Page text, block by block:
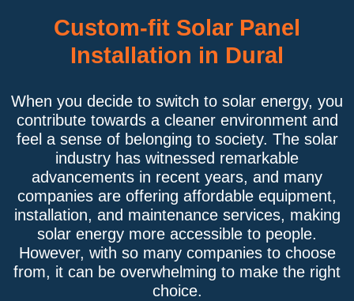
Custom-fit Solar Panel
Installation in Dural
When you decide to switch to solar energy, you
contribute towards a cleaner environment and
feel a sense of belonging to society. The solar
industry has witnessed remarkable
advancements in recent years, and many
companies are offering affordable equipment,
installation, and maintenance services, making
solar energy more accessible to people.
However, with so many companies to choose
from, it can be overwhelming to make the right
choice.